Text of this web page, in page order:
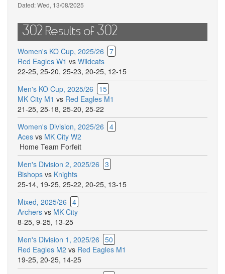
Dated:Wed, 13/08/2025
302 Results of 302
Women's KO Cup, 2025/26 7
Red Eagles W1 vs Wildcats
22-25, 25-20, 25-23, 20-25, 12-15
Men's KO Cup, 2025/26
15
MK City M1 vs Red Eagles M1
21-25, 25-18, 25-20, 25-22
Women's Division, 2025/26 4
Aces vs MK City W2
Home Team Forfeit
Men's Division 2, 2025/26 3
Bishops vs Knights
25-14, 19-25, 25-22, 20-25, 13-15
Mixed, 2025/26 4
Archers vs MK City
8-25, 9-25, 13-25
Men's Division 1, 2025/26 50
Red Eagles M2 vs Red Eagles M1
19-25, 20-25, 14-25